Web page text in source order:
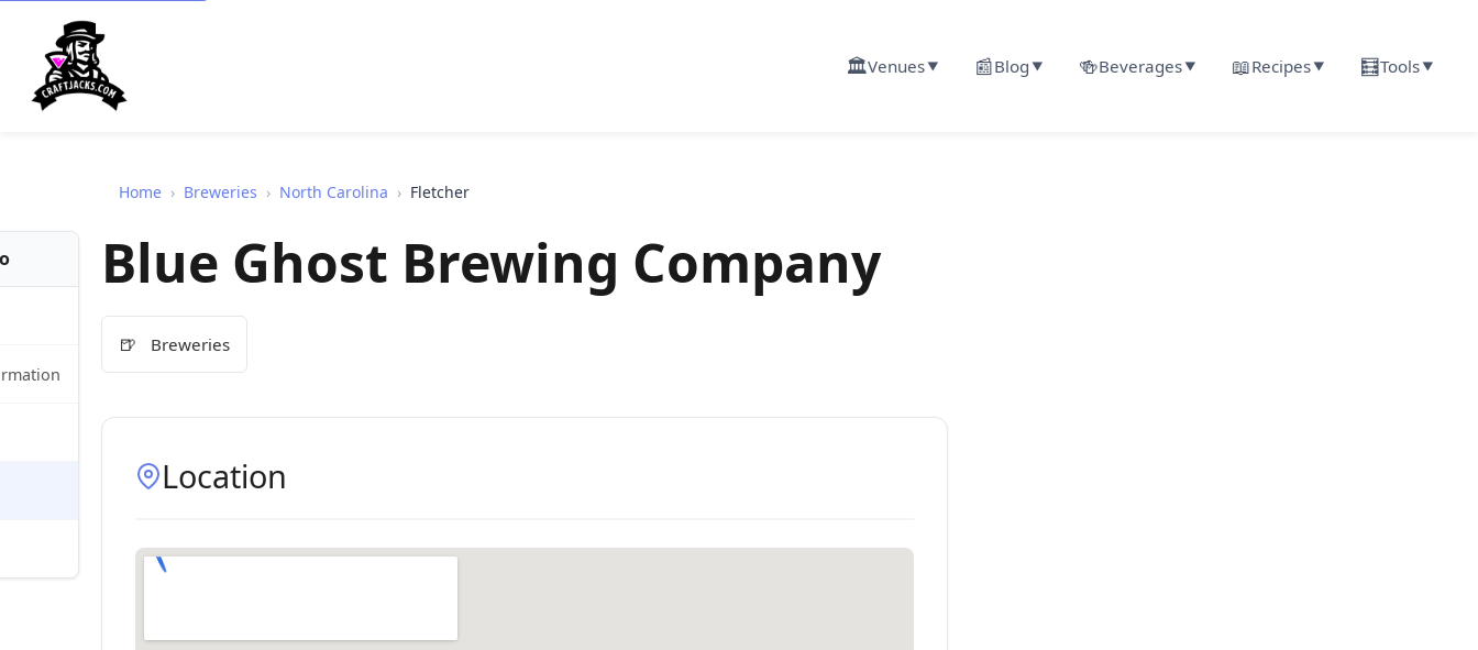
🏛️Venues▼ 📰Blog ▼ 🍻Beverages▼ 📖Recipes▼ 🧮Tools▼
Home › Breweries › North Carolina › Fletcher
Blue Ghost Brewing Company
🍺 Breweries
Location